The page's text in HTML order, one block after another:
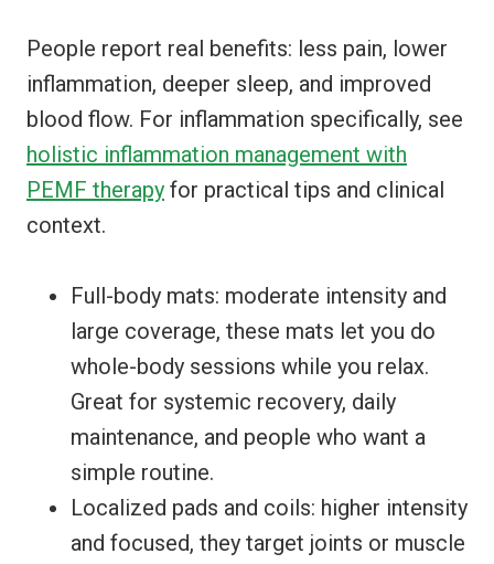
People report real benefits: less pain, lower
inflammation, deeper sleep, and improved
blood flow. For inflammation specifically, see
holistic inflammation management with
PEMF therapy for practical tips and clinical
context.
Full-body mats: moderate intensity and
large coverage, these mats let you do
whole-body sessions while you relax.
Great for systemic recovery, daily
maintenance, and people who want a
simple routine.
Localized pads and coils: higher intensity
and focused, they target joints or muscle